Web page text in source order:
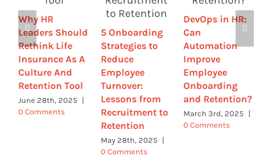
Why HR
Leaders Should
Rethink Life
Insurance As A
Culture And
Retention Tool
June 28th, 2025 |
0 Comments
5 Onboarding
Strategies to
Reduce
Employee
Turnover:
Lessons from
Recruitment to
Retention
May 28th, 2025 |
0 Comments
DevOps in HR:
Can
Automation
Improve
Employee
Onboarding
and Retention?
March 3rd, 2025 |
0 Comments